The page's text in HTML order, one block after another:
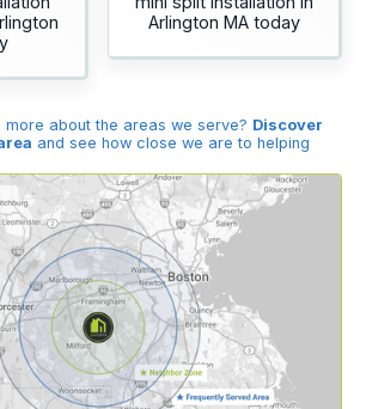
Arlington MA today
more about the areas we serve? Discover
and see how close we are to helping